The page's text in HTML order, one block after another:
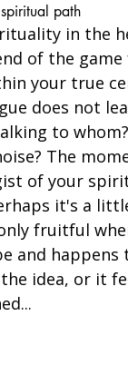
path
in the
of the
your true
does not
to whom?
The
of your
it's a
fruitful
and
idea, or it